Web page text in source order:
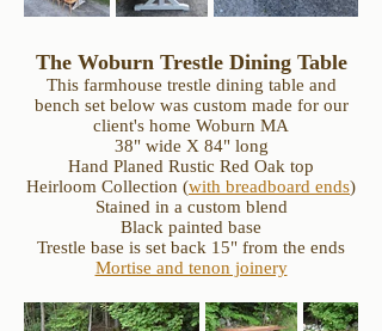
The Woburn Trestle Dining Table
This farmhouse trestle dining table and
bench set below was custom made for our
client's home Woburn MA
38" wide X 84" long
Hand Planed Rustic Red Oak top
Heirloom Collection (with breadboard ends)
Stained in a custom blend
Black painted base
Trestle base is set back 15" from the ends
Mortise and tenon joinery